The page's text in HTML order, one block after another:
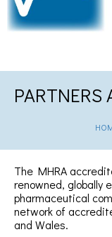
PARTNERS
The MHRA
renowned, globally
pharmaceutical
network of
and Wales.